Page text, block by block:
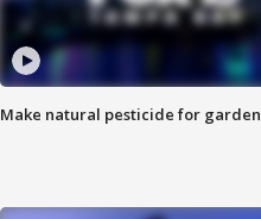
Make natural pesticide for garden